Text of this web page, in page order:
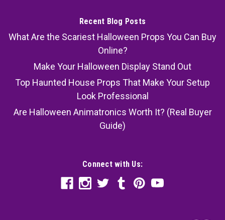
Recent Blog Posts
What Are the Scariest Halloween Props You Can Buy
Online?
Make Your Halloween Display Stand Out
Top Haunted House Props That Make Your Setup
Look Professional
Are Halloween Animatronics Worth It? (Real Buyer
Guide)
Connect with Us: